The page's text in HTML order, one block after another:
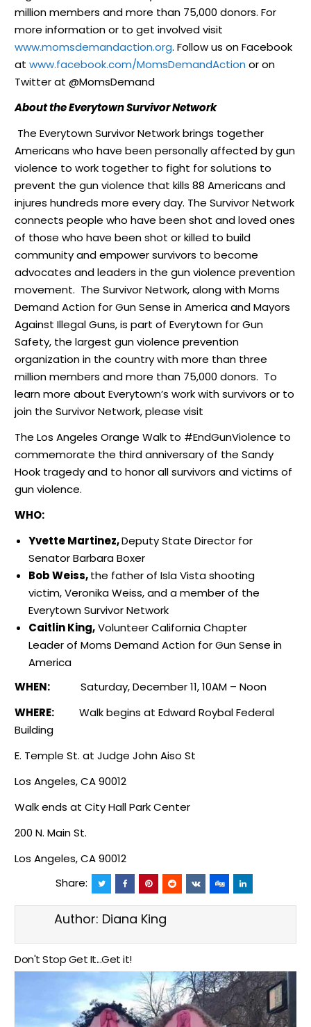
million members and more than 75,000 donors. For
more information or to get involved visit
www.momsdemandaction.org. Follow us on Facebook
atwww.facebook.com/MomsDemandAction or on
Twitter at @MomsDemand
About the Everytown Survivor Network
The Everytown Survivor Network brings together
Americans who have been personally affected by gun
violence to work together to fight for solutions to
prevent the gun violence that kills 88 Americans and
injures hundreds more every day. The Survivor Network
connects people who have been shot and loved ones
of those who have been shot or killed to build
community and empower survivors to become
advocates and leaders in the gun violence prevention
movement. The Survivor Network, along with Moms
Demand Action for Gun Sense in America and Mayors
Against Illegal Guns, is part of Everytown for Gun
Safety, the largest gun violence prevention
organization in the country with more than three
million members and more than 75,000 donors. To
learn more about Everytown’s work with survivors or to
join the Survivor Network, please visit
The Los Angeles Orange Walk to #EndGunViolence to
commemorate the third anniversary of the Sandy
Hook tragedy and to honor all survivors and victims of
gun violence.
WHO:
Yvette Martinez,Deputy State Director for
Senator Barbara Boxer
Bob Weiss,the father of Isla Vista shooting
victim, Veronika Weiss, and a member of the
Everytown Survivor Network
Caitlin King,Volunteer California Chapter
Leader of Moms Demand Action for Gun Sense in
America
WHEN: Saturday, December 11,10AM –Noon
WHERE: Walk begins at Edward Roybal Federal
Building
E. Temple St. at Judge John Aiso St
Los Angeles, CA 90012
Walk ends at City Hall Park Center
200 N. Main St.
Los Angeles, CA 90012
Share:
Author: Diana King
Don't Stop Get It...Get it!